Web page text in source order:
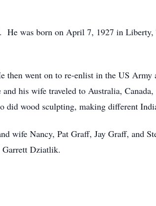
He was born on April 7, 1927 in Liberty,
went on to re-enlist in the US Army
his wife traveled to Australia,
did wood sculpting, making different
wife Nancy, Pat Graff, Jay Graff, and
Dziatlik.